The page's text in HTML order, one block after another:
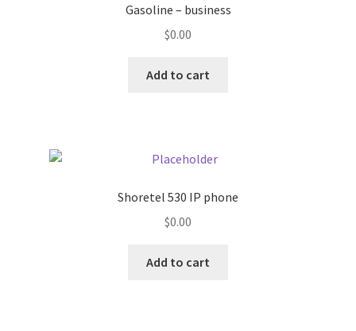
Gasoline – business
$0.00
Add to cart
Shoretel 530 IP phone
$0.00
Add to cart